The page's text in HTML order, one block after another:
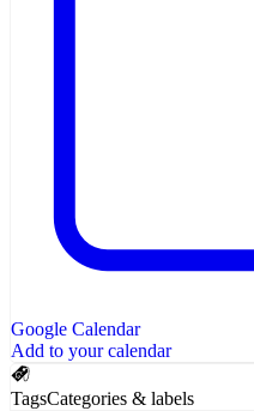
Google Calendar
Add to your calendar
TagsCategories & labels